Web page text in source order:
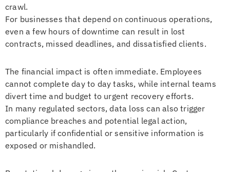
crawl.
For businesses that depend on continuous operations,
even a few hours of downtime can result in lost
contracts, missed deadlines, and dissatisfied clients.
The financial impact is often immediate. Employees
cannot complete day to day tasks, while internal teams
divert time and budget to urgent recovery efforts.
In many regulated sectors, data loss can also trigger
compliance breaches and potential legal action,
particularly if confidential or sensitive information is
exposed or mishandled.